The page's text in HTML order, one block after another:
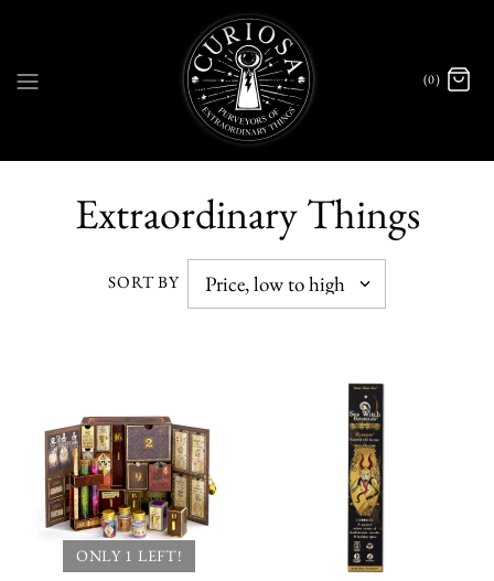
(0)
Extraordinary Things
SORT BY
ONLY 1 LEFT!